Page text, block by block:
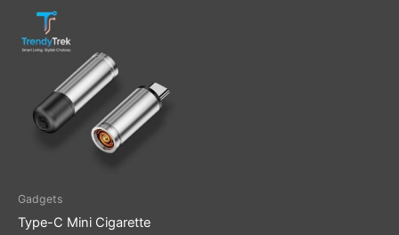
Gadgets
Type-C Mini Cigarette